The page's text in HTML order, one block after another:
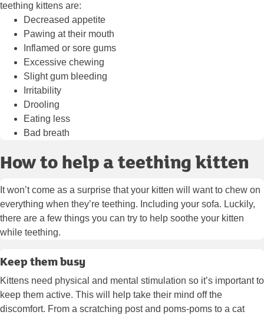
teething kittens are:
Decreased appetite
Pawing at their mouth
Inflamed or sore gums
Excessive chewing
Slight gum bleeding
Irritability
Drooling
Eating less
Bad breath
How to help a teething kitten
It won’t come as a surprise that your kitten will want to chew on
everything when they’re teething. Including your sofa. Luckily,
there are a few things you can try to help soothe your kitten
while teething.
Keep them busy
Kittens need physical and mental stimulation so it’s important to
keep them active. This will help take their mind off the
discomfort. From a scratching post and poms-poms to a cat